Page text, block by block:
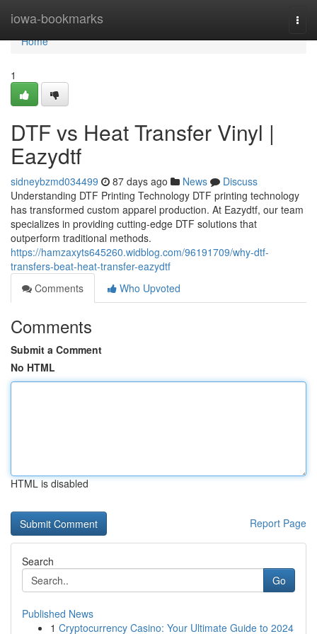
iowa-bookmarks
Home
Home
1
DTF vs Heat Transfer Vinyl |
Eazydtf
sidneybzmd034499 87 days ago News
Discuss
Understanding DTF Printing Technology DTF printing technology
has transformed custom apparel production. At Eazydtf, our team
specializes in providing cutting-edge DTF solutions that
outperform traditional methods.
https://hamzaxyts645260.widblog.com/96191709/why-dtf-
transfers-beat-heat-transfer-eazydtf
Comments
Who Upvoted
Comments
Submit a Comment
No HTML
HTML is disabled
Report Page
Search
Go
Published News
1 Cryptocurrency Casino: Your Ultimate Guide to 2024